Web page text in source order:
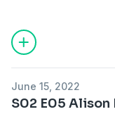
June 15, 2022
S02 E05 Alison